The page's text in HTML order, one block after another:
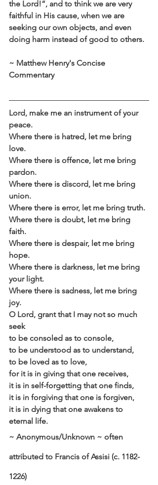
the Lord!”, and to think we are very
faithful in His cause, when we are
seeking our own objects, and even
doing harm instead of good to others.
~ Matthew Henry's Concise
Commentary
Lord, make me an instrument of your
peace.
Where there is hatred, let me bring
love.
Where there is offence, let me bring
pardon.
Where there is discord, let me bring
union.
Where there is error, let me bring truth.
Where there is doubt, let me bring
faith.
Where there is despair, let me bring
hope.
Where there is darkness, let me bring
your light.
Where there is sadness, let me bring
joy.
O Lord, grant that I may not so much
seek
to be consoled as to console,
to be understood as to understand,
to be loved as to love,
for it is in giving that one receives,
it is in self-forgetting that one finds,
it is in forgiving that one is forgiven,
it is in dying that one awakens to
eternal life.
~ Anonymous/Unknown ~ often
attributed to Francis of Assisi (c. 1182-
1226)